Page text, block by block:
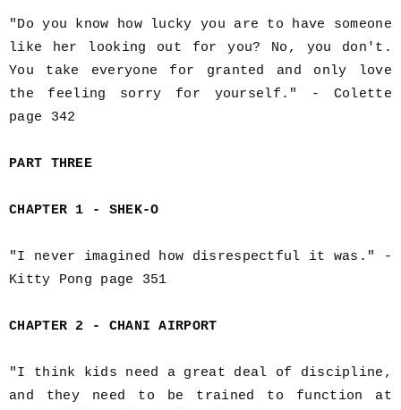
"Do you know how lucky you are to have someone
like her looking out for you? No, you don't.
You take everyone for granted and only love
the feeling sorry for yourself." - Colette
page 342
PART THREE
CHAPTER 1 - SHEK-O
"I never imagined how disrespectful it was." -
Kitty Pong page 351
CHAPTER 2 - CHANI AIRPORT
"I think kids need a great deal of discipline,
and they need to be trained to function at